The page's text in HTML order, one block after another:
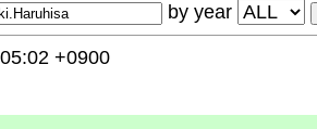
by year
+0900